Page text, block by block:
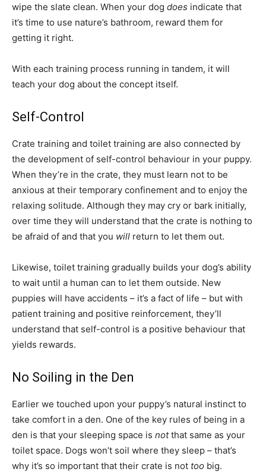
wipe the slate clean. When your dog does indicate that
it’s time to use nature’s bathroom, reward them for
getting it right.
With each training process running in tandem, it will
teach your dog about the concept itself.
Self-Control
Crate training and toilet training are also connected by
the development of self-control behaviour in your puppy.
When they’re in the crate, they must learn not to be
anxious at their temporary confinement and to enjoy the
relaxing solitude. Although they may cry or bark initially,
over time they will understand that the crate is nothing to
be afraid of and that you will return to let them out.
Likewise, toilet training gradually builds your dog’s ability
to wait until a human can to let them outside. New
puppies will have accidents – it’s a fact of life – but with
patient training and positive reinforcement, they’ll
understand that self-control is a positive behaviour that
yields rewards.
No Soiling in the Den
Earlier we touched upon your puppy’s natural instinct to
take comfort in a den. One of the key rules of being in a
den is that your sleeping space is notthat same as your
toilet space. Dogs won’t soil where they sleep – that’s
why it’s so important that their crate is not too big.